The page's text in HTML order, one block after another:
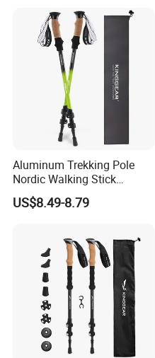
Aluminum Trekking Pole
Nordic Walking Stick
Telescopic Hiking Pole with
Flip Lock
US$8.49-8.79